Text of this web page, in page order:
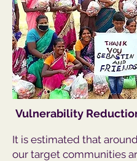
Vulnerability
It is estimated that around
our target communities